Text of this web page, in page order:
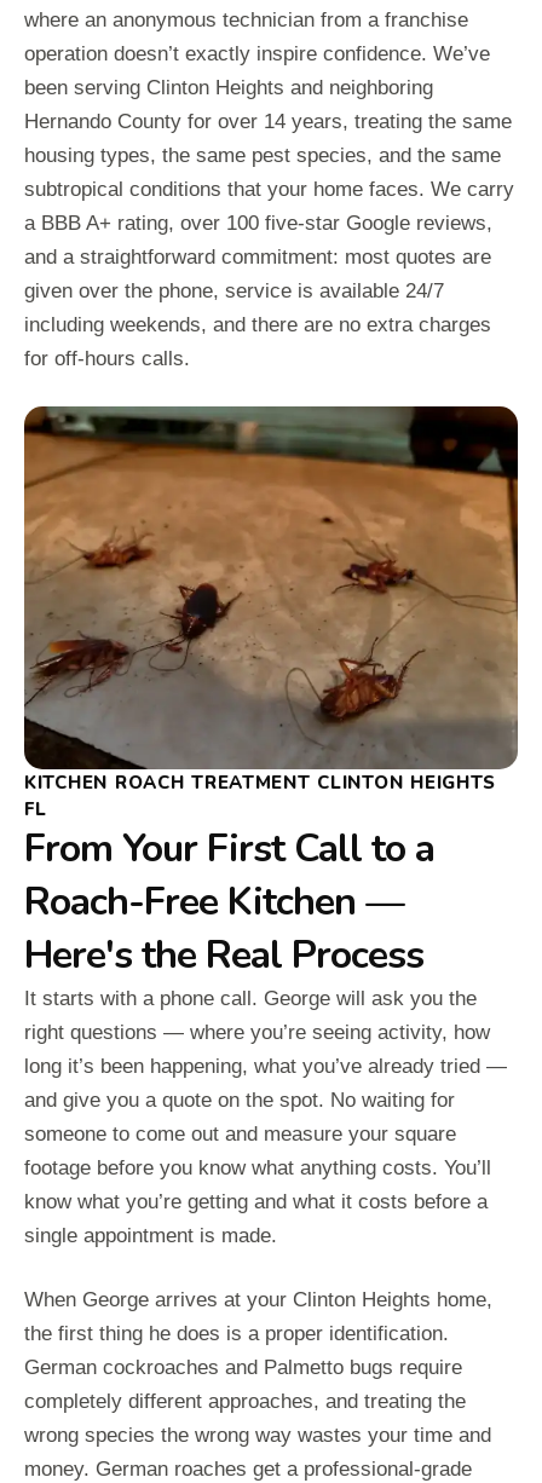
where an anonymous technician from a franchise
operation doesn’t exactly inspire confidence. We’ve
been serving Clinton Heights and neighboring
Hernando County for over 14 years, treating the same
housing types, the same pest species, and the same
subtropical conditions that your home faces. We carry
a BBB A+ rating, over 100 five-star Google reviews,
and a straightforward commitment: most quotes are
given over the phone, service is available 24/7
including weekends, and there are no extra charges
for off-hours calls.
KITCHEN ROACH TREATMENT CLINTON HEIGHTS
FL
From Your First Call to a
Roach-Free Kitchen —
Here's the Real Process
It starts with a phone call. George will ask you the
right questions — where you’re seeing activity, how
long it’s been happening, what you’ve already tried —
and give you a quote on the spot. No waiting for
someone to come out and measure your square
footage before you know what anything costs. You’ll
know what you’re getting and what it costs before a
single appointment is made.
When George arrives at your Clinton Heights home,
the first thing he does is a proper identification.
German cockroaches and Palmetto bugs require
completely different approaches, and treating the
wrong species the wrong way wastes your time and
money. German roaches get a professional-grade